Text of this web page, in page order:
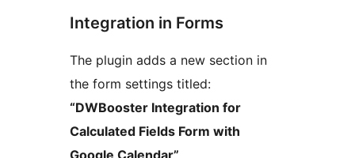
Integration in Forms
The plugin adds a new section in
the form settings titled:
“DWBooster Integration for
Calculated Fields Form with